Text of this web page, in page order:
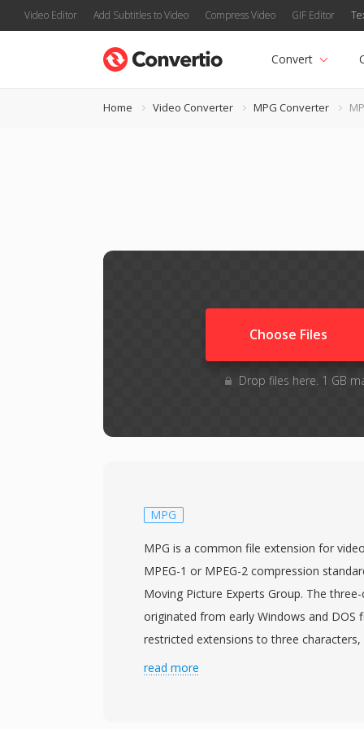
Video Editor Add Subtitles to Video Compress Video GIF Editor
Convert
Home Video Converter MPG Converter
Choose Files
Drop files here. 1 GB
MPG
MPG is a common file extension for
MPEG-1 or MPEG-2 compression
Moving Picture Experts Group. The
originated from early Windows and DOS
restricted extensions to three
for the longer MPEG designation. MPG
read more